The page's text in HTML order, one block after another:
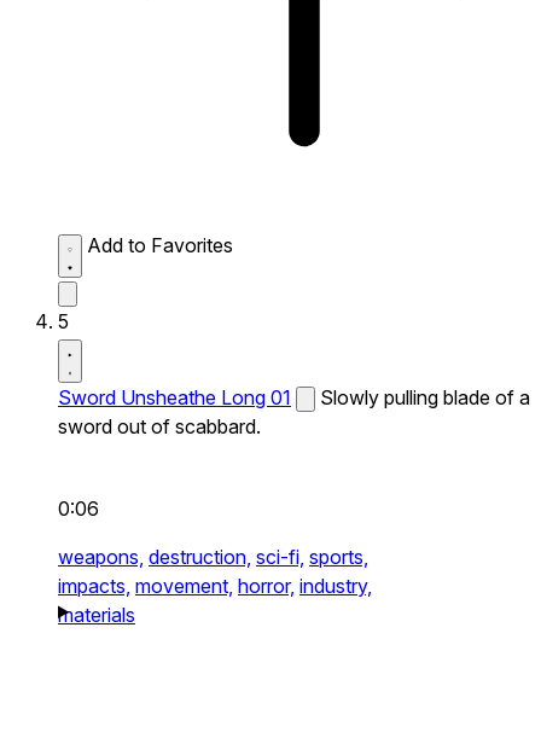
Add to Favorites
5
Sword Unsheathe Long 01
Slowly pulling blade of a
sword out of scabbard.
0:06
weapons, destruction, sci-fi, sports,
impacts, movement, horror, industry,
materials